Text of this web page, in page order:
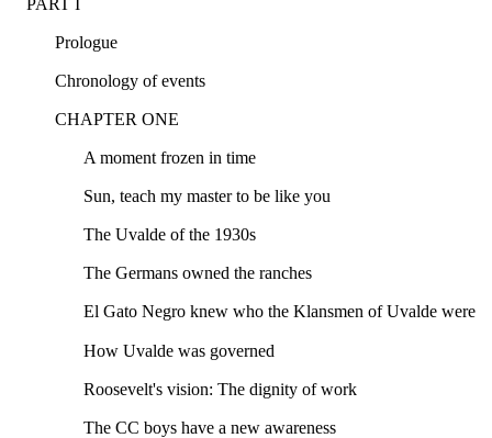
Prologue
Chronology of events
CHAPTER ONE
A moment frozen in time
Sun, teach my master to be like you
The Uvalde of the 1930s
The Germans owned the ranches
El Gato Negro knew who the Klansmen of Uvalde were
How Uvalde was governed
Roosevelt's vision: The dignity of work
The CC boys have a new awareness